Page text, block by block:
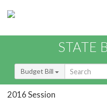
STATE
Budget Bill
2016 Session